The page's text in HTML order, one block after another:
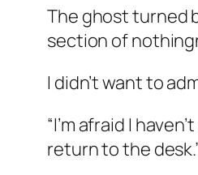
The ghost turned
section of
I didn’t want to
“I’m afraid I
return to the